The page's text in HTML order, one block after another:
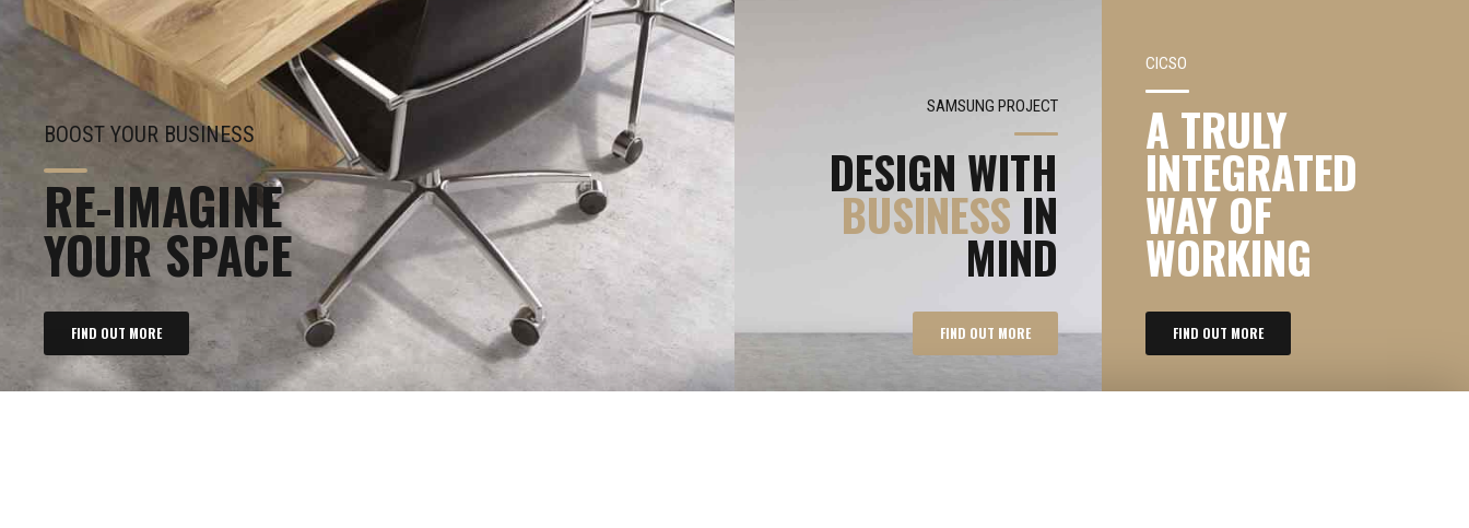
BOOST YOUR BUSINESS
RE-IMAGINE
YOUR SPACE
FIND OUT MORE
SAMSUNG PROJECT
DESIGN WITH
BUSINESS IN
MIND
FIND OUT MORE
CICSO
A TRULY
INTEGRATED
WAY OF
WORKING
FIND OUT MORE